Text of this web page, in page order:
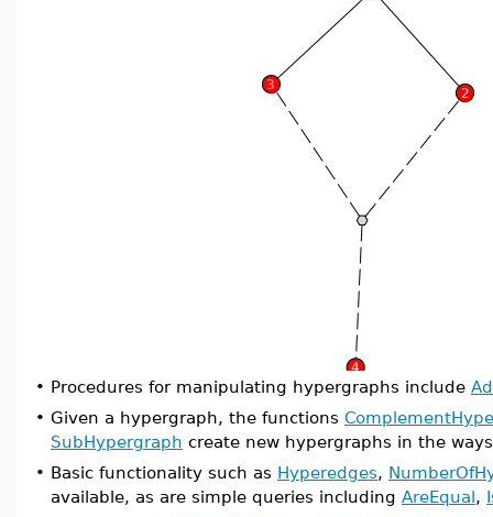
• Procedures for manipulating hypergraphs include
• Given a hypergraph, the functions
SubHypergraph create new hypergraphs in the
• Basic functionality such as Hyperedges,
available, as are simple queries including AreEqual,